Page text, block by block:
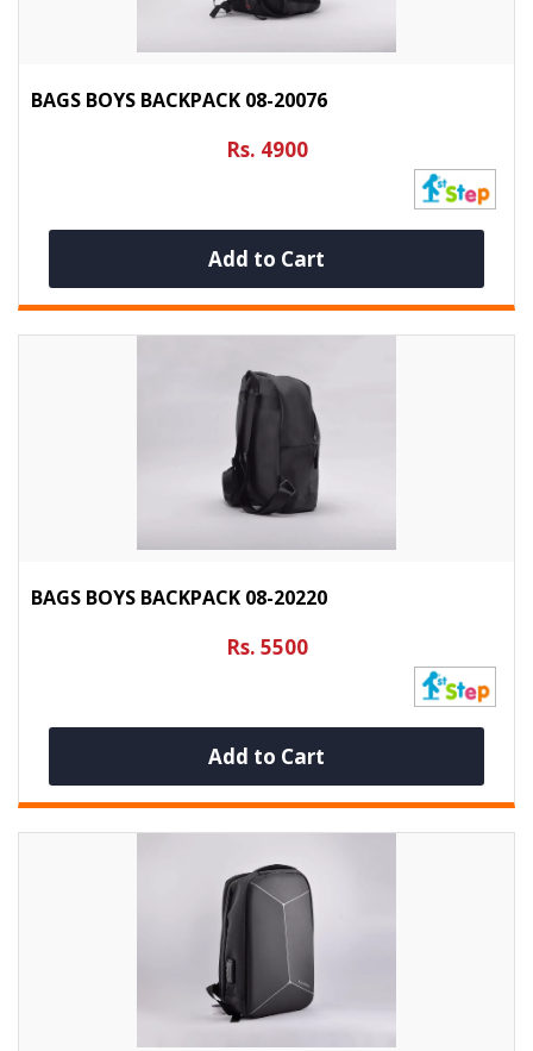
BAGS BOYS BACKPACK 08-20076
Rs. 4900
Add to Cart
BAGS BOYS BACKPACK 08-20220
Rs. 5500
Add to Cart